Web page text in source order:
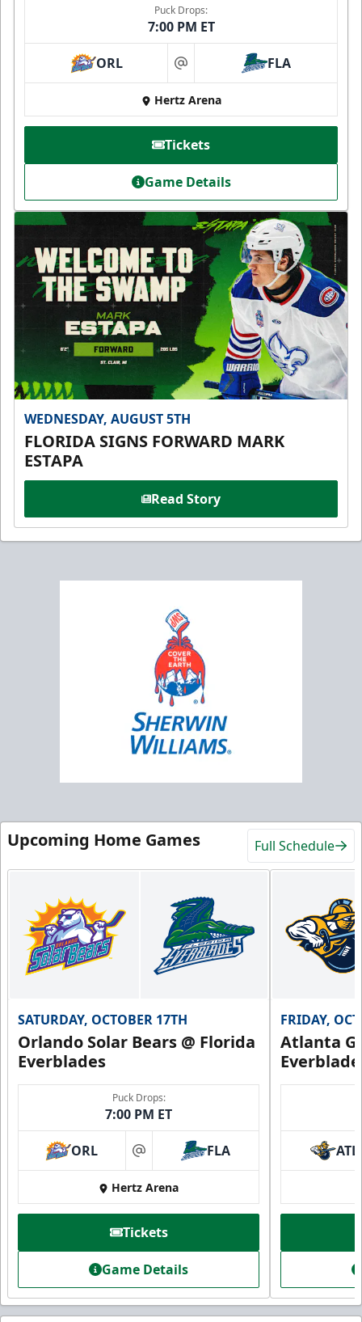
Puck Drops:
7:00 PM ET
ORL at FLA
Hertz Arena
Tickets
Game Details
WEDNESDAY, AUGUST 5TH
FLORIDA SIGNS FORWARD MARK
ESTAPA
Read Story
Upcoming Home Games Full Schedule
SATURDAY, OCTOBER 17TH
Orlando Solar Bears @ Florida
Everblades
Puck Drops:
7:00 PM ET
ORL at FLA
Hertz Arena
Tickets
Game Details
FRIDAY,
Atlanta
ATL